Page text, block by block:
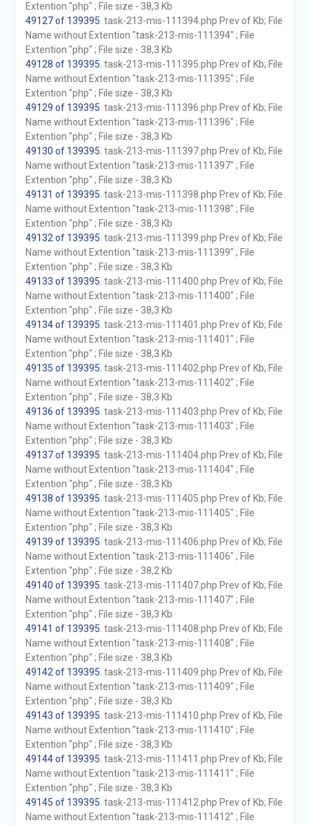
Extention "php" ; File size - 38,3 Kb
49127 of 139395 . task-213-mis-111394.php Prev of Kb; File
Name without Extention "task-213-mis-111394" ; File
Extention "php" ; File size - 38,3 Kb
49128 of 139395 . task-213-mis-111395.php Prev of Kb; File
Name without Extention "task-213-mis-111395" ; File
Extention "php" ; File size - 38,3 Kb
49129 of 139395 . task-213-mis-111396.php Prev of Kb; File
Name without Extention "task-213-mis-111396" ; File
Extention "php" ; File size - 38,3 Kb
49130 of 139395 . task-213-mis-111397.php Prev of Kb; File
Name without Extention "task-213-mis-111397" ; File
Extention "php" ; File size - 38,3 Kb
49131 of 139395 . task-213-mis-111398.php Prev of Kb; File
Name without Extention "task-213-mis-111398" ; File
Extention "php" ; File size - 38,3 Kb
49132 of 139395 . task-213-mis-111399.php Prev of Kb; File
Name without Extention "task-213-mis-111399" ; File
Extention "php" ; File size - 38,3 Kb
49133 of 139395 . task-213-mis-111400.php Prev of Kb; File
Name without Extention "task-213-mis-111400" ; File
Extention "php" ; File size - 38,3 Kb
49134 of 139395 . task-213-mis-111401.php Prev of Kb; File
Name without Extention "task-213-mis-111401" ; File
Extention "php" ; File size - 38,3 Kb
49135 of 139395 . task-213-mis-111402.php Prev of Kb; File
Name without Extention "task-213-mis-111402" ; File
Extention "php" ; File size - 38,3 Kb
49136 of 139395 . task-213-mis-111403.php Prev of Kb; File
Name without Extention "task-213-mis-111403" ; File
Extention "php" ; File size - 38,3 Kb
49137 of 139395 . task-213-mis-111404.php Prev of Kb; File
Name without Extention "task-213-mis-111404" ; File
Extention "php" ; File size - 38,3 Kb
49138 of 139395 . task-213-mis-111405.php Prev of Kb; File
Name without Extention "task-213-mis-111405" ; File
Extention "php" ; File size - 38,3 Kb
49139 of 139395 . task-213-mis-111406.php Prev of Kb; File
Name without Extention "task-213-mis-111406" ; File
Extention "php" ; File size - 38,2 Kb
49140 of 139395 . task-213-mis-111407.php Prev of Kb; File
Name without Extention "task-213-mis-111407" ; File
Extention "php" ; File size - 38,3 Kb
49141 of 139395 . task-213-mis-111408.php Prev of Kb; File
Name without Extention "task-213-mis-111408" ; File
Extention "php" ; File size - 38,3 Kb
49142 of 139395 . task-213-mis-111409.php Prev of Kb; File
Name without Extention "task-213-mis-111409" ; File
Extention "php" ; File size - 38,3 Kb
49143 of 139395 . task-213-mis-111410.php Prev of Kb; File
Name without Extention "task-213-mis-111410" ; File
Extention "php" ; File size - 38,3 Kb
49144 of 139395 . task-213-mis-111411.php Prev of Kb; File
Name without Extention "task-213-mis-111411" ; File
Extention "php" ; File size - 38,3 Kb
49145 of 139395 . task-213-mis-111412.php Prev of Kb; File
Name without Extention "task-213-mis-111412" ; File